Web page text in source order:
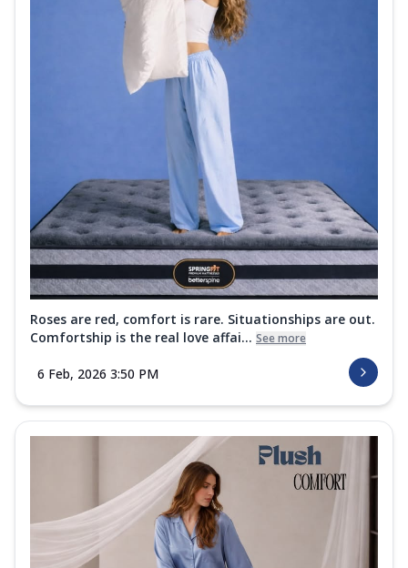
Roses are red, comfort is rare. Situationships are out.
Comfortship is the real love affai... See more
6 Feb, 2026 3:50 PM